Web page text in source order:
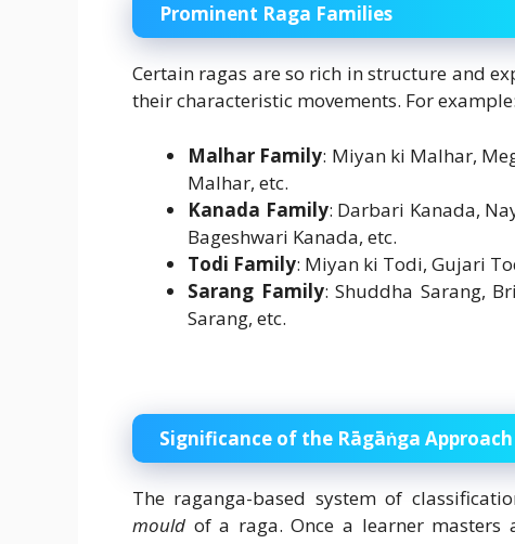
Prominent Raga Families
Certain ragas are so rich in structure and
their characteristic movements. For example:
Malhar Family: Miyan ki Malhar,
Malhar, etc.
Kanada Family: Darbari Kanada,
Bageshwari Kanada, etc.
Todi Family: Miyan ki Todi, Gujari
Sarang Family: Shuddha Sarang,
Sarang, etc.
Significance of the Rāgāṅga Approach
The raganga-based system of
mould of a raga. Once a learner